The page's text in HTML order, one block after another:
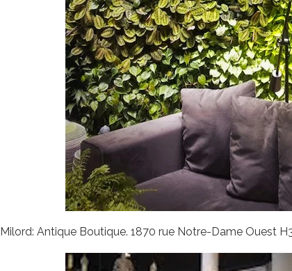
Milord: Antique Boutique. 1870 rue Notre-Dame Ouest